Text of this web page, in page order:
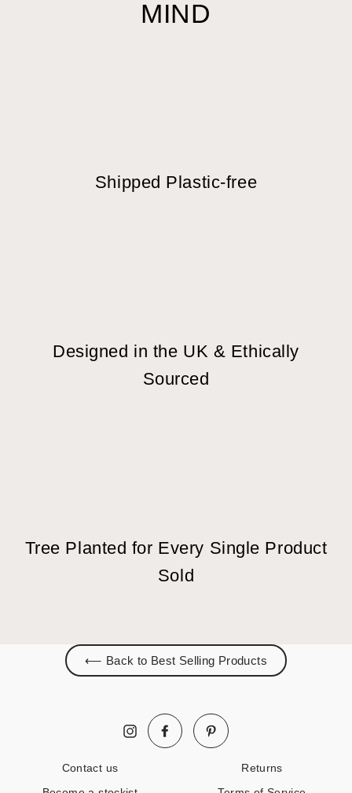
MIND
Shipped Plastic-free
Designed in the UK & Ethically
Sourced
Tree Planted for Every Single Product
Sold
⟵ Back to Best Selling Products
InstagramFacebook Pinterest
Contact us Returns